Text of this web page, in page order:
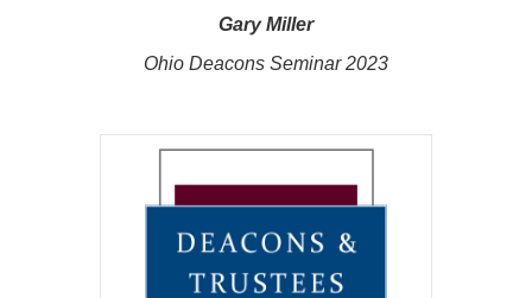
Gary Miller
Ohio Deacons Seminar 2023